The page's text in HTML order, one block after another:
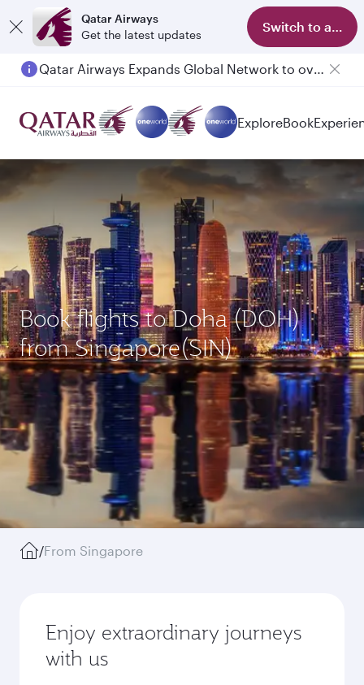
Qatar Airways
Get the latest updates
Switch to app
Qatar Airways Expands Global Network to over 160 Destinations
ExploreBook
Book flights to Doha (DOH)
from Singapore(SIN)
/From Singapore
Enjoy extraordinary journeys
with us